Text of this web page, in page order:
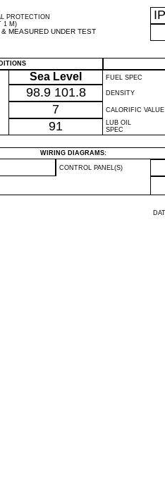
PROTECTION
1 M)
MEASURED UNDER TEST
IP
Sea Level FUEL SPEC
98.9 101.8 DENSITY
7 CALORIFIC VALUE
91
LUB OIL
SPEC
WIRING DIAGRAMS:
CONTROL PANEL(S)